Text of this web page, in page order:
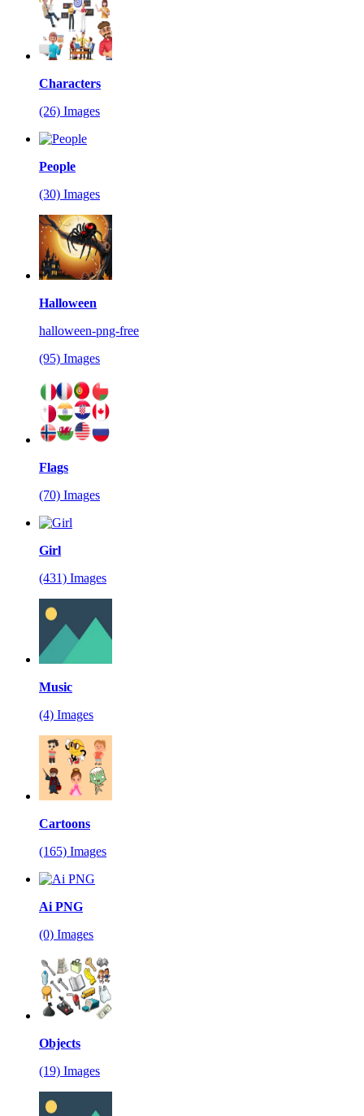
Characters
(26) Images
People
(30) Images
Halloween
halloween-png-free
(95) Images
Flags
(70) Images
Girl
(431) Images
Music
(4) Images
Cartoons
(165) Images
Ai PNG
(0) Images
Objects
(19) Images